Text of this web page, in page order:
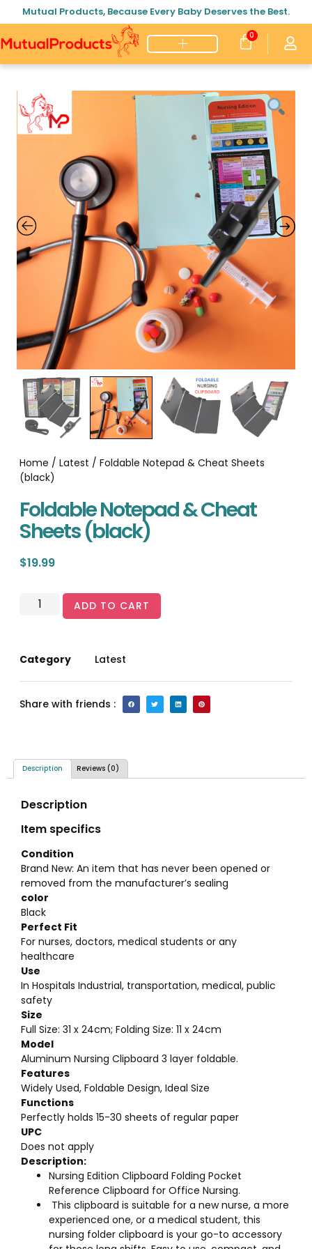
Mutual Products, Because Every Baby Deserves the Best.
0
Home / Latest / Foldable Notepad & Cheat Sheets
(black)
Foldable Notepad & Cheat
Sheets (black)
$19.99
ADD TO CART
Category Latest
Share with friends :
Description Reviews (0)
Description
Item specifics
Condition
Brand New: An item that has never been opened or
removed from the manufacturer’s sealing
color
Black
Perfect Fit
For nurses, doctors, medical students or any
healthcare
Use
In Hospitals Industrial, transportation, medical, public
safety
Size
Full Size: 31 x 24cm; Folding Size: 11 x 24cm
Model
Aluminum Nursing Clipboard 3 layer foldable.
Features
Widely Used, Foldable Design, Ideal Size
Functions
Perfectly holds 15-30 sheets of regular paper
UPC
Does not apply
Description:
Nursing Edition Clipboard Folding Pocket
Reference Clipboard for Office Nursing.
This clipboard is suitable for a new nurse, a more
experienced one, or a medical student, this
nursing folder clipboard is your go-to accessory